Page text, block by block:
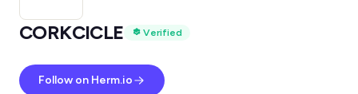
CORKCICLE
Verified
Follow on Herm.io